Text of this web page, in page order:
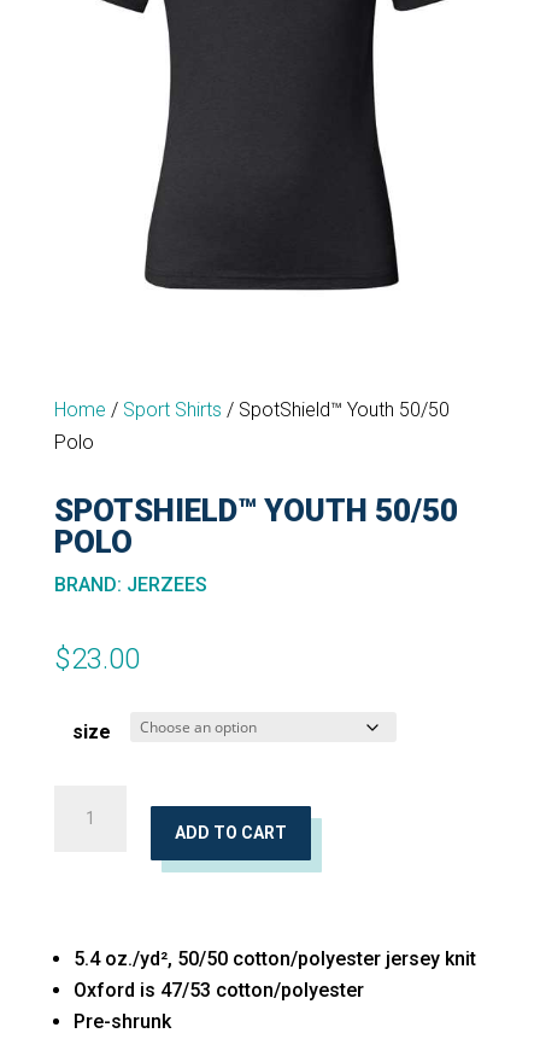
Home / Sport Shirts / SpotShield™ Youth 50/50
Polo
SPOTSHIELD™ YOUTH 50/50
POLO
BRAND: JERZEES
$23.00
size
ADD TO CART
5.4 oz./yd², 50/50 cotton/polyester jersey knit
Oxford is 47/53 cotton/polyester
Pre-shrunk